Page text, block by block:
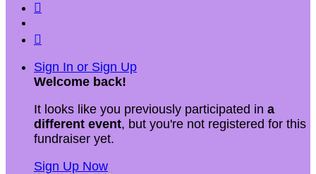


Sign In or Sign Up
Welcome back!
It looks like you previously participated in a
different event, but you're not registered for this
fundraiser yet.
Sign Up Now